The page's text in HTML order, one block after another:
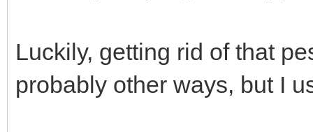
Luckily, getting rid of that
probably other ways, but I